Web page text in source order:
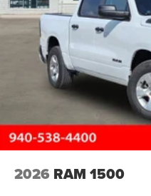
2026 RAM 1500